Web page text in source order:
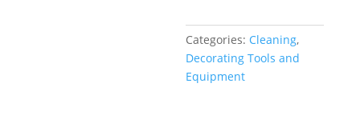
Categories: Cleaning,
Decorating Tools and
Equipment